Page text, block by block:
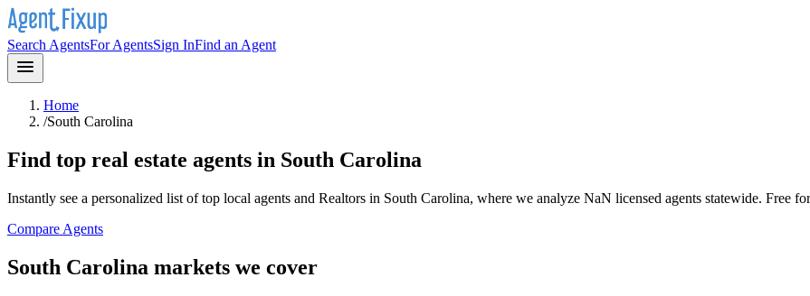
Search AgentsFor AgentsSign InFind an Agent
Home
/South Carolina
Find top real estate agents in South Carolina
Instantly see a personalized list of top local agents and Realtors in South Carolina, where we analyze NaN licensed agents statewide. Free
Compare Agents
South Carolina markets we cover